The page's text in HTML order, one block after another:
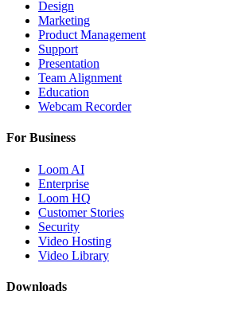
Design
Marketing
Product Management
Support
Presentation
Team Alignment
Education
Webcam Recorder
For Business
Loom AI
Enterprise
Loom HQ
Customer Stories
Security
Video Hosting
Video Library
Downloads